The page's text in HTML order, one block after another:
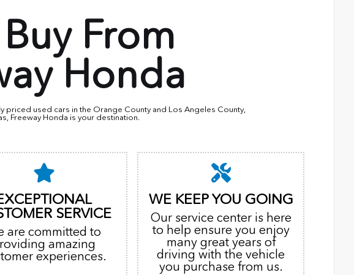
From
Honda
priced used cars in the Orange County and Los Angeles County,
Freeway Honda is your destination.
SERVICE
are committed to
amazing
experiences.
WE KEEP YOU GOING
Our service center is here
to help ensure you enjoy
many great years of
driving with the vehicle
you purchase from us.